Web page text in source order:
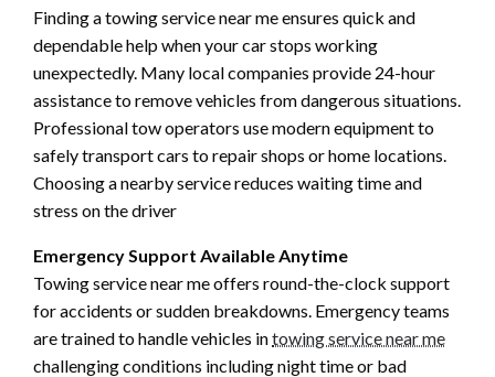
Finding a towing service near me ensures quick and
dependable help when your car stops working
unexpectedly. Many local companies provide 24-hour
assistance to remove vehicles from dangerous situations.
Professional tow operators use modern equipment to
safely transport cars to repair shops or home locations.
Choosing a nearby service reduces waiting time and
stress on the driver
Emergency Support Available Anytime
Towing service near me offers round-the-clock support
for accidents or sudden breakdowns. Emergency teams
are trained to handle vehicles intowing service near me
challenging conditions including night time or bad